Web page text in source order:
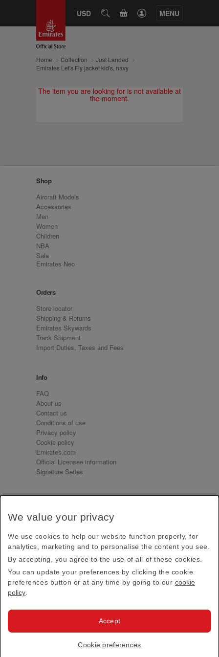
USD SEARCHCART MENU
Home Collection
Just Landed
Emirates Let's Fly jacket kid's, navy
The item you are looking for is not available at
the moment.
Shop
Aircraft Models
Accessories
Men
Women
Children
NBA
Sale
Emirates Neo
Orders
Store locator
Shipping & Returns
Emirates Skywards
Track Shipment
Import Duties, Taxes and Fees
Info
FAQ
About us
Contact us
Conditions of use
Privacy policy
Cookie policy
Emirates.com
Official Licensee information
Signature Series
Receive our latest news and updates direct to your
Subscribe
This site is protected by reCAPTCHA and the Google
Privacy PolicyandTerms of Service apply.
Emirates Official Store·Terms & Conditions
· All Rights Reserved.
We value your privacy
We use cookies to help our website function properly, for
analytics, marketing and to personalise the content you see.
By accepting, you agree to the use of all of these cookies.
You can update your preferences by clicking the cookie
preferences button or at any time by going to our cookie
policy
Cookie preferences
Accept